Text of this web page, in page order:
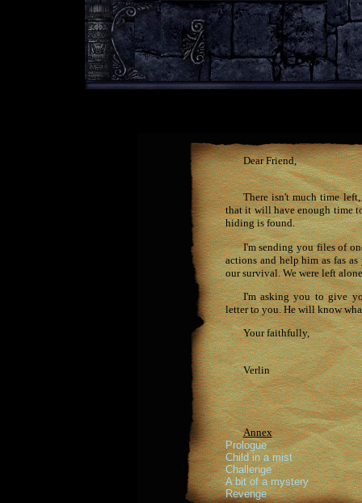
Dear Friend,
There isn't much time
that it will have enough time
hiding is found.
I'm sending you files of
actions and help him as fas
our survival. We were left
I'm asking you to give
letter to you. He will know
Your faithfully,
Verlin
Annex
Prologue
Child in a mist
Challenge
A bit of a mystery
Revenge